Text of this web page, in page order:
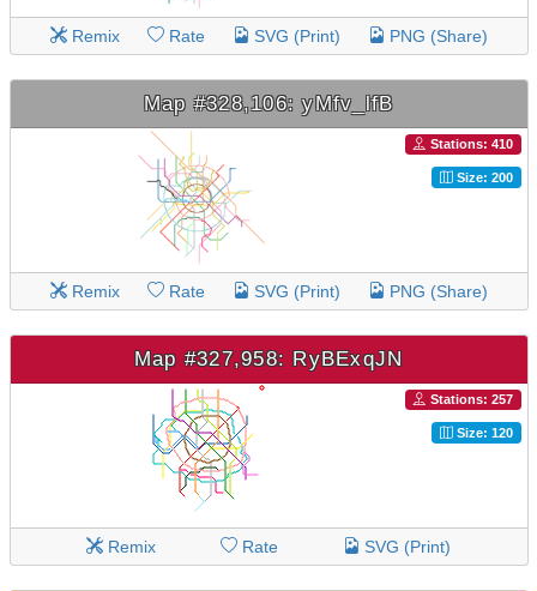
Remix Rate SVG (Print) PNG (Share)
Map #328,106: yMfv_lfB
Stations: 410
Size: 200
Remix Rate SVG (Print) PNG (Share)
Map #327,958: RyBExqJN
Stations: 257
Size: 120
Remix Rate SVG (Print)